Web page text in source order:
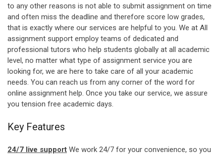
to any other reasons is not able to submit assignment on time
and often miss the deadline and therefore score low grades,
that is exactly where our services are helpful to you. We at All
assignment support employ teams of dedicated and
professional tutors who help students globally at all academic
level, no matter what type of assignment service you are
looking for, we are here to take care of all your academic
needs. You can reach us from any corner of the word for
online assignment help. Once you take our service, we assure
you tension free academic days.
Key Features
24/7 live support We work 24/7 for your convenience, so you